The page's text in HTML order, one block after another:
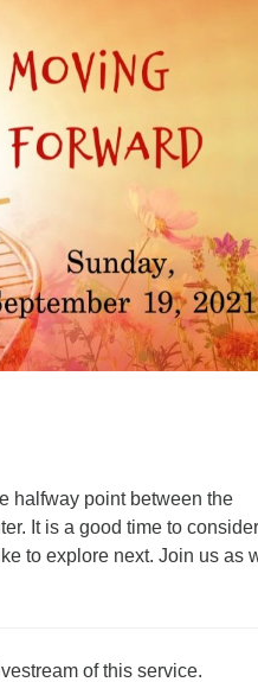
halfway point between the
It is a good time to consider
to explore next. Join us as
of this service.